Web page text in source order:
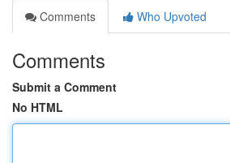
Comments
Who Upvoted
Comments
Submit a Comment
No HTML